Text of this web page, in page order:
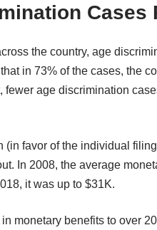
Cases
the country, age
in 73% of the cases, the
fewer age discrimination
(in favor of the individual
In 2008, the average
it was up to $31K.
monetary benefits to over